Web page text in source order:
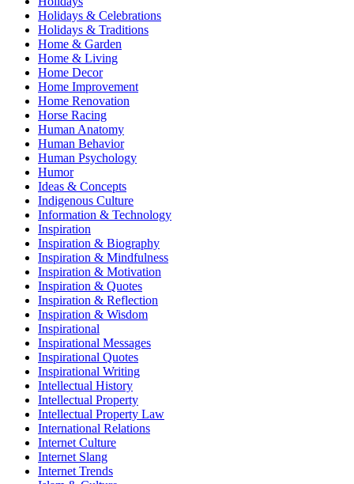
Holidays & Celebrations
Holidays & Traditions
Home & Garden
Home & Living
Home Decor
Home Improvement
Home Renovation
Horse Racing
Human Anatomy
Human Behavior
Human Psychology
Humor
Ideas & Concepts
Indigenous Culture
Information & Technology
Inspiration
Inspiration & Biography
Inspiration & Mindfulness
Inspiration & Motivation
Inspiration & Quotes
Inspiration & Reflection
Inspiration & Wisdom
Inspirational
Inspirational Messages
Inspirational Quotes
Inspirational Writing
Intellectual History
Intellectual Property
Intellectual Property Law
International Relations
Internet Culture
Internet Slang
Internet Trends